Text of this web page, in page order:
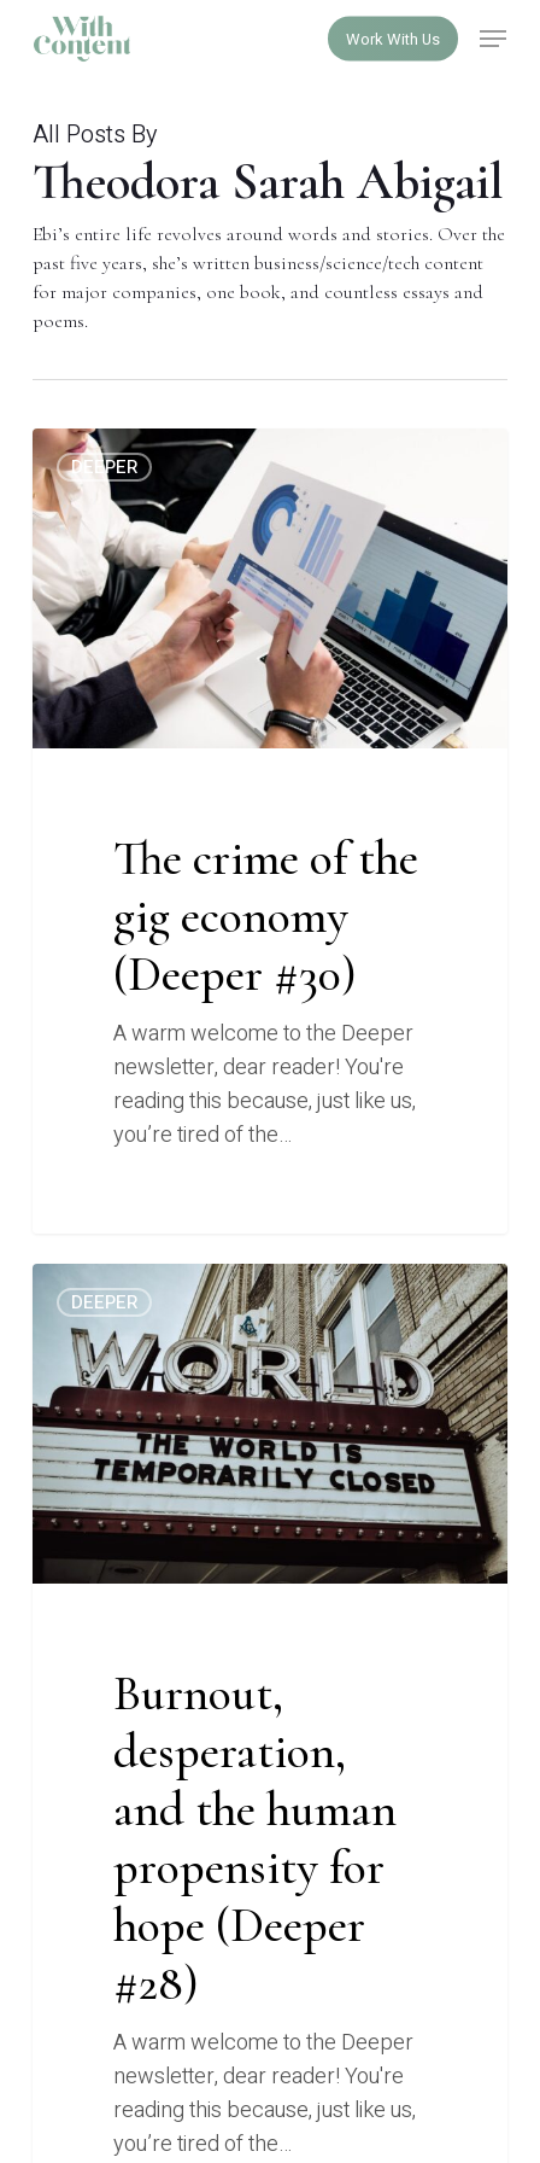
content
Work With Us Menu
All Posts By
Theodora Sarah Abigail
Ebi’s entire life revolves around words and stories. Over the
past five years, she’s written business/science/tech content
for major companies, one book, and countless essays and
poems.
The
crime
of
the
gig
economy
(Deeper
#30)
DEEPER
The crime of the
gig economy
(Deeper #30)
A warm welcome to the Deeper
newsletter, dear reader! You're
reading this because, just like us,
you’re tired of the…
Burnout,
desperation,
the
human
propensity
for
hope
#28)
DEEPER
Burnout,
desperation,
and the human
propensity for
hope (Deeper
#28)
A warm welcome to the Deeper
newsletter, dear reader! You're
reading this because, just like us,
you’re tired of the…
0